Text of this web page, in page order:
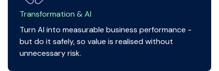
Transformation & AI
Turn AI into measurable business performance -
but do it safely, so value is realised without
unnecessary risk.